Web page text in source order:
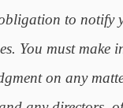
to notify
You must make
on any